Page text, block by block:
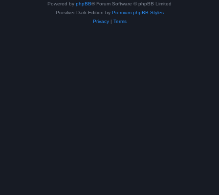
Powered by phpBB® Forum Software © phpBB Limited
Prosilver Dark Edition by Premium phpBB Styles
Privacy| Terms